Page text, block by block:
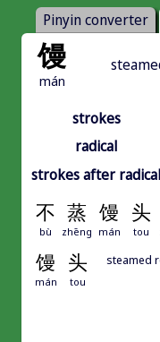
Pinyin converter
馒
mán
strokes
radical
strokes after radical
不 蒸 馒 头
bù zhēng mán tou
馒 头
mán tou
steamed